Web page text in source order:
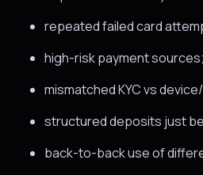
repeated failed card
high-risk payment sources;
mismatched KYC vs
structured deposits just
back-to-back use of